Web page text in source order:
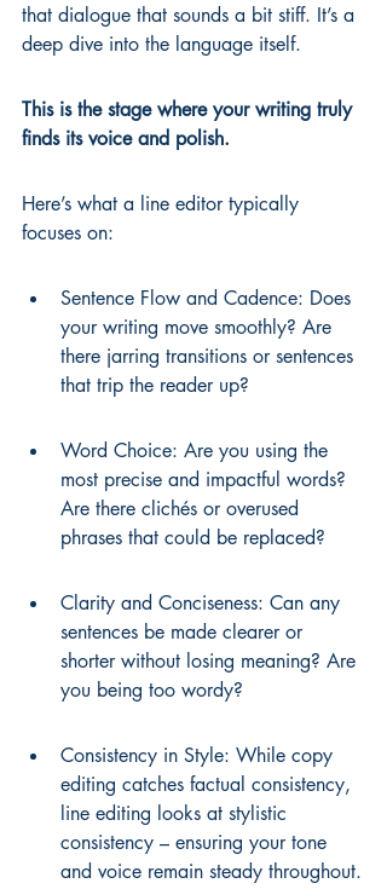
that dialogue that sounds a bit stiff. It’s a
deep dive into the language itself.
This is the stage where your writing truly
finds its voice and polish.
Here’s what a line editor typically
focuses on:
Sentence Flow and Cadence: Does
your writing move smoothly? Are
there jarring transitions or sentences
that trip the reader up?
Word Choice: Are you using the
most precise and impactful words?
Are there clichés or overused
phrases that could be replaced?
Clarity and Conciseness: Can any
sentences be made clearer or
shorter without losing meaning? Are
you being too wordy?
Consistency in Style: While copy
editing catches factual consistency,
line editing looks at stylistic
consistency – ensuring your tone
and voice remain steady throughout.